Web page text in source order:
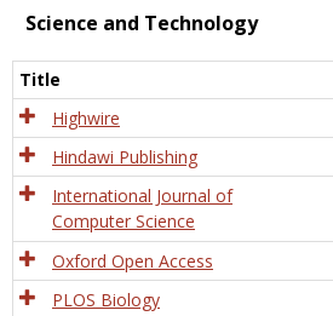
Science and Technology
Title
Highwire
Hindawi Publishing
International Journal of
Computer Science
Oxford Open Access
PLOS Biology